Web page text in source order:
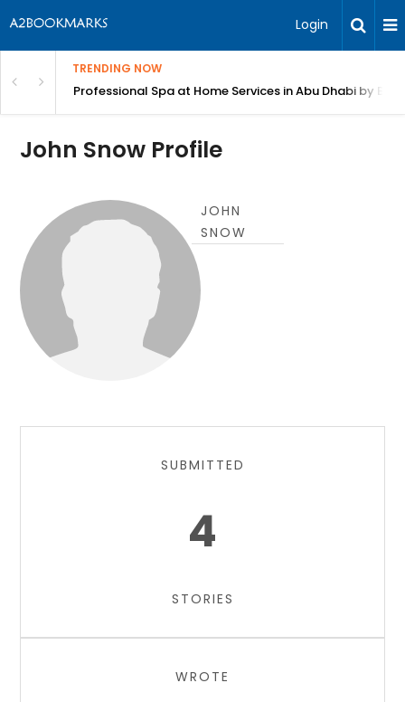
Login
TRENDING NOW
Bangalore Professional Spa at Home Services in Abu Dhabi by
John Snow Profile
JOHN
SNOW
SUBMITTED
4
STORIES
WROTE